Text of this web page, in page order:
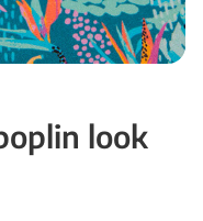
look